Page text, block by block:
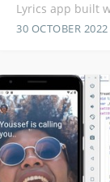
Lyrics app built
30 OCTOBER 2022